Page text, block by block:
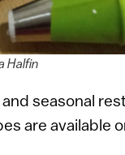
Halfin
seasonal
are available